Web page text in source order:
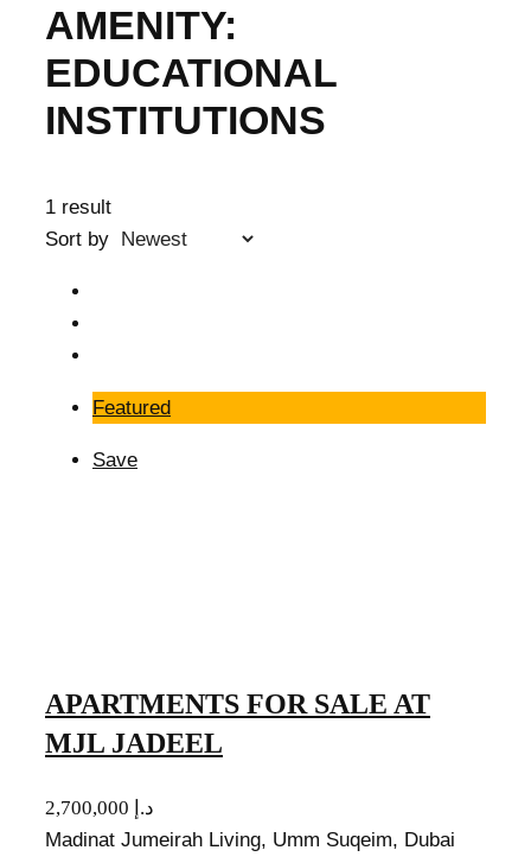
AMENITY:
EDUCATIONAL
INSTITUTIONS
1 result
Sort by
Featured
Save
APARTMENTS FOR SALE AT
MJL JADEEL
2,700,000 د.إ
Madinat Jumeirah Living, Umm Suqeim, Dubai